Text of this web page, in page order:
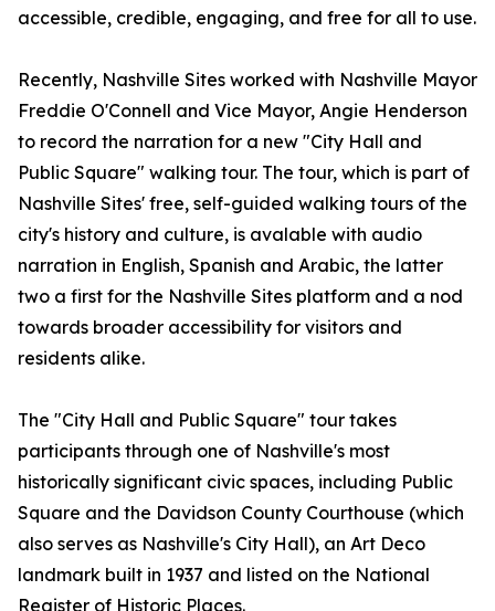
accessible, credible, engaging, and free for all to use.
Recently, Nashville Sites worked with Nashville Mayor
Freddie O'Connell and Vice Mayor, Angie Henderson
to record the narration for a new "City Hall and
Public Square" walking tour. The tour, which is part of
Nashville Sites' free, self-guided walking tours of the
city's history and culture, is avalable with audio
narration in English, Spanish and Arabic, the latter
two a first for the Nashville Sites platform and a nod
towards broader accessibility for visitors and
residents alike.
The "City Hall and Public Square" tour takes
participants through one of Nashville's most
historically significant civic spaces, including Public
Square and the Davidson County Courthouse (which
also serves as Nashville's City Hall), an Art Deco
landmark built in 1937 and listed on the National
Register of Historic Places.